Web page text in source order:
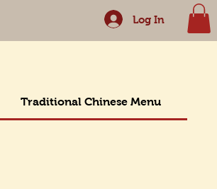
Log In
Traditional Chinese Menu